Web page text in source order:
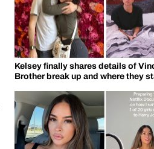
Kelsey finally shares details of
Brother break up and where they